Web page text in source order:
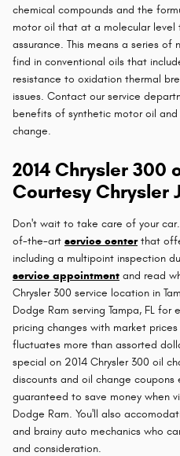
chemical compounds and the
motor oil that at a molecular level
assurance. This means a series
find in conventional oils that
resistance to oxidation thermal
issues. Contact our service
benefits of synthetic motor oil
change.
2014 Chrysler 300
Courtesy Chrysler
Don't wait to take care of your
of-the-art service centerthat
including a multipoint inspection
service appointment and read
Chrysler 300 service location in
Dodge Ram serving Tampa, FL
pricing changes with market
fluctuates more than assorted
special on 2014 Chrysler 300 oil
discounts and oil change coupons
guaranteed to save money when
Dodge Ram. You'll also
and brainy auto mechanics who
and consideration.